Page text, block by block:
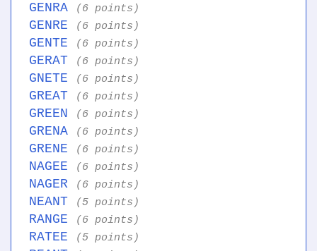
GENRA (6 points)
GENRE (6 points)
GENTE (6 points)
GERAT (6 points)
GNETE (6 points)
GREAT (6 points)
GREEN (6 points)
GRENA (6 points)
GRENE (6 points)
NAGEE (6 points)
NAGER (6 points)
NEANT (5 points)
RANGE (6 points)
RATEE (5 points)